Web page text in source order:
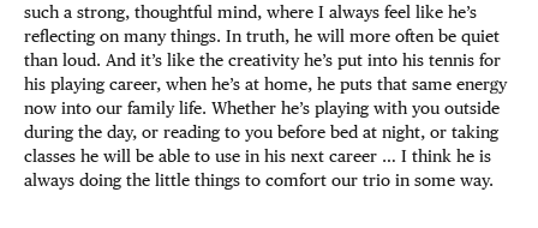
such a strong, thoughtful mind, where I always feel like he’s
reflecting on many things. In truth, he will more often be quiet
than loud. And it’s like the creativity he’s put into his tennis for
his playing career, when he’s at home, he puts that same energy
now into our family life. Whether he’s playing with you outside
during the day, or reading to you before bed at night, or taking
classes he will be able to use in his next career … I think he is
always doing the little things to comfort our trio in some way.